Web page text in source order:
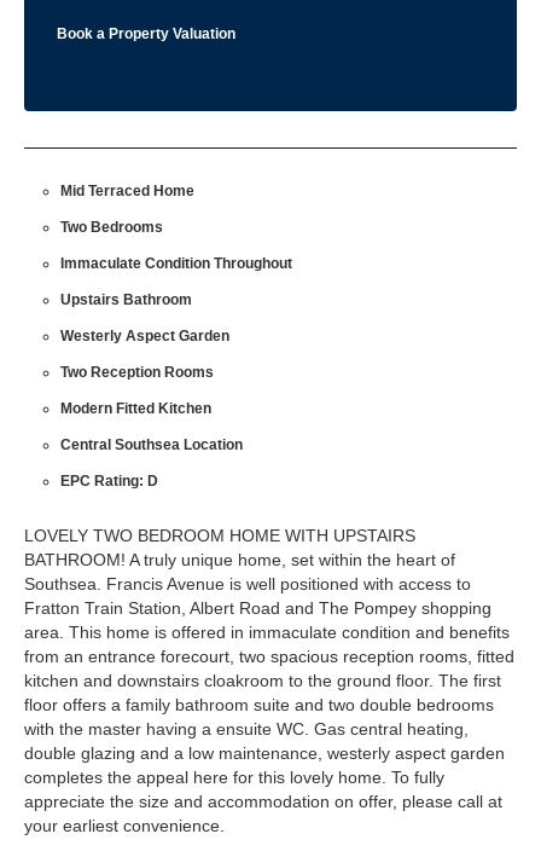
Book a Property Valuation
Mid Terraced Home
Two Bedrooms
Immaculate Condition Throughout
Upstairs Bathroom
Westerly Aspect Garden
Two Reception Rooms
Modern Fitted Kitchen
Central Southsea Location
EPC Rating: D
LOVELY TWO BEDROOM HOME WITH UPSTAIRS
BATHROOM! A truly unique home, set within the heart of
Southsea. Francis Avenue is well positioned with access to
Fratton Train Station, Albert Road and The Pompey shopping
area. This home is offered in immaculate condition and benefits
from an entrance forecourt, two spacious reception rooms, fitted
kitchen and downstairs cloakroom to the ground floor. The first
floor offers a family bathroom suite and two double bedrooms
with the master having a ensuite WC. Gas central heating,
double glazing and a low maintenance, westerly aspect garden
completes the appeal here for this lovely home. To fully
appreciate the size and accommodation on offer, please call at
your earliest convenience.